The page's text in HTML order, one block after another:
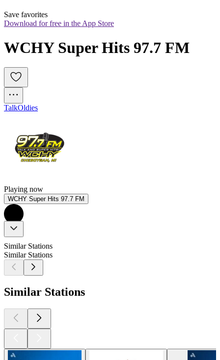
Save favorites
Download for free in the App Store
WCHY Super Hits 97.7 FM
TalkOldies
Playing now
WCHY Super Hits 97.7 FM
Similar Stations
Similar Stations
Similar Stations